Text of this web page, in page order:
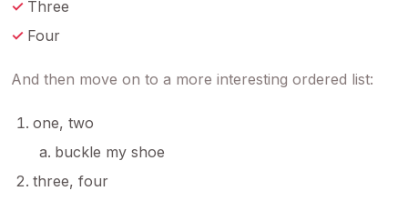
Three
Four
And then move on to a more interesting ordered list:
one, two
buckle my shoe
three, four